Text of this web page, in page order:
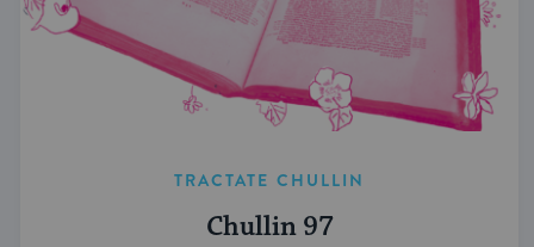
TRACTATE CHULLIN
Chullin 97